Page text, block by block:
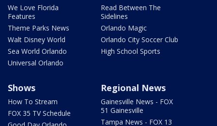
We Love Florida
Features
Theme Parks News
Walt Disney World
Sea World Orlando
Universal Orlando
Read Between The
Sidelines
Orlando Magic
Orlando City Soccer Club
High School Sports
Shows
How To Stream
FOX 35 TV Schedule
Regional News
Gainesville News - FOX
51 Gainesville
Tampa News - FOX 13